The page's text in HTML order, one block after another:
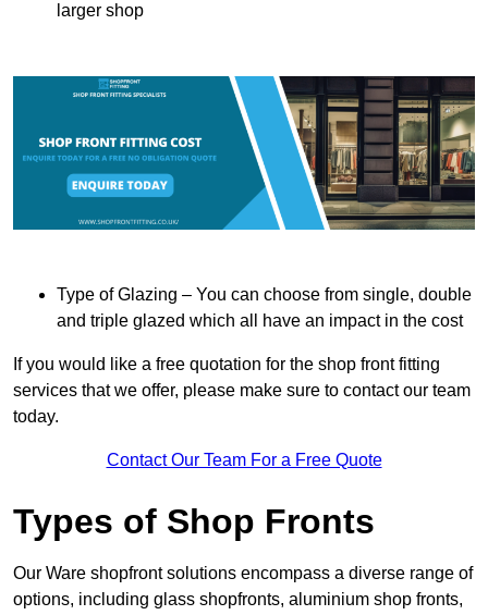
larger shop
Type of Glazing – You can choose from single, double
and triple glazed which all have an impact in the cost
If you would like a free quotation for the shop front fitting
services that we offer, please make sure to contact our team
today.
Contact Our Team For a Free Quote
Types of Shop Fronts
Our Ware shopfront solutions encompass a diverse range of
options, including glass shopfronts, aluminium shop fronts,